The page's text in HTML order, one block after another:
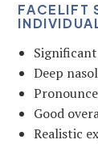
FACELIFT
Deep
Good
Realistic